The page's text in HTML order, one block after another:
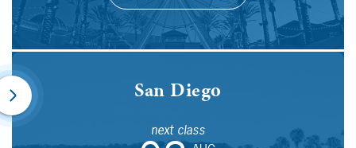
San Diego
next class